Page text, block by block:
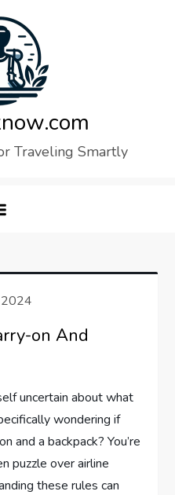
Traveling Smartly
on And
uncertain about what
wondering if
and a backpack? You’re
puzzle over airline
these rules can